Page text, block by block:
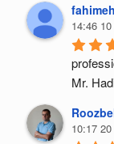
14:46
Mr.
10:17